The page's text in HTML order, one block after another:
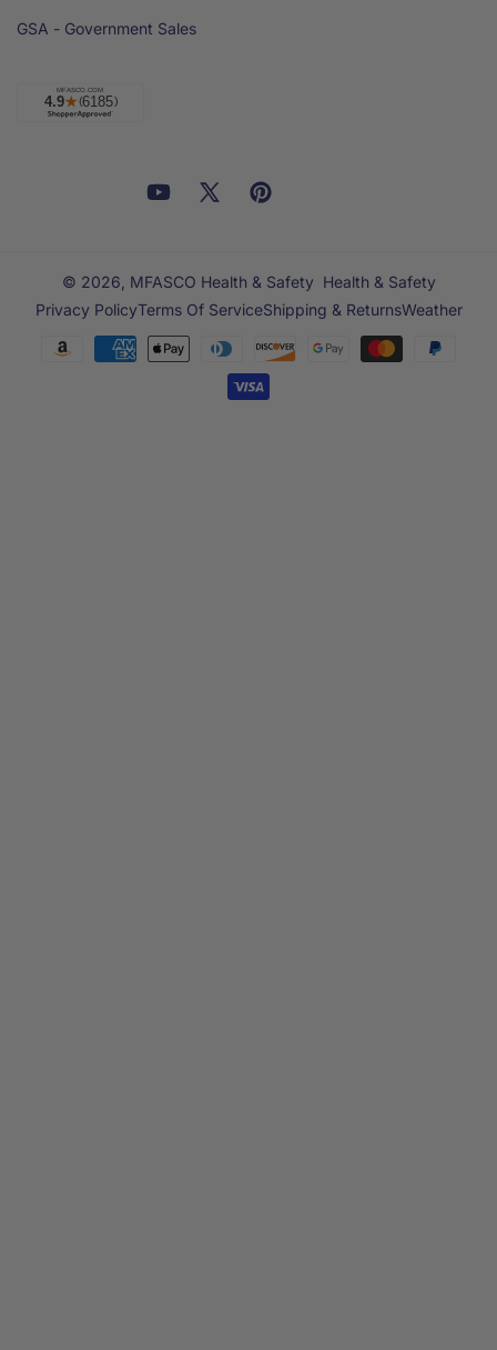
GSA - Government Sales
FacebookYouTube
X
Pinterest
© 2026, MFASCO Health & Safety Health & Safety
Privacy PolicyTerms Of ServiceShipping & ReturnsWeather
methods